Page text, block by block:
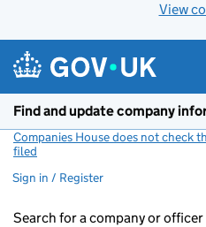
View
Find and update company
Companies House does not check
filed
Sign in / Register
Search for a company or officer